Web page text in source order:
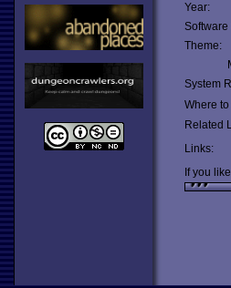
Year:
Software
Theme:
System
Where to
Related
Links:
If you